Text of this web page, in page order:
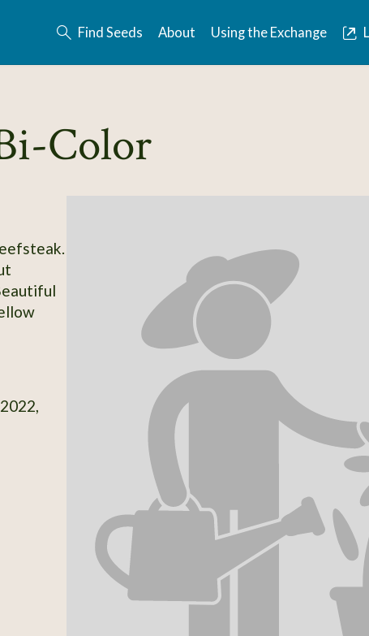
Find Seeds About Using the Exchange
Color